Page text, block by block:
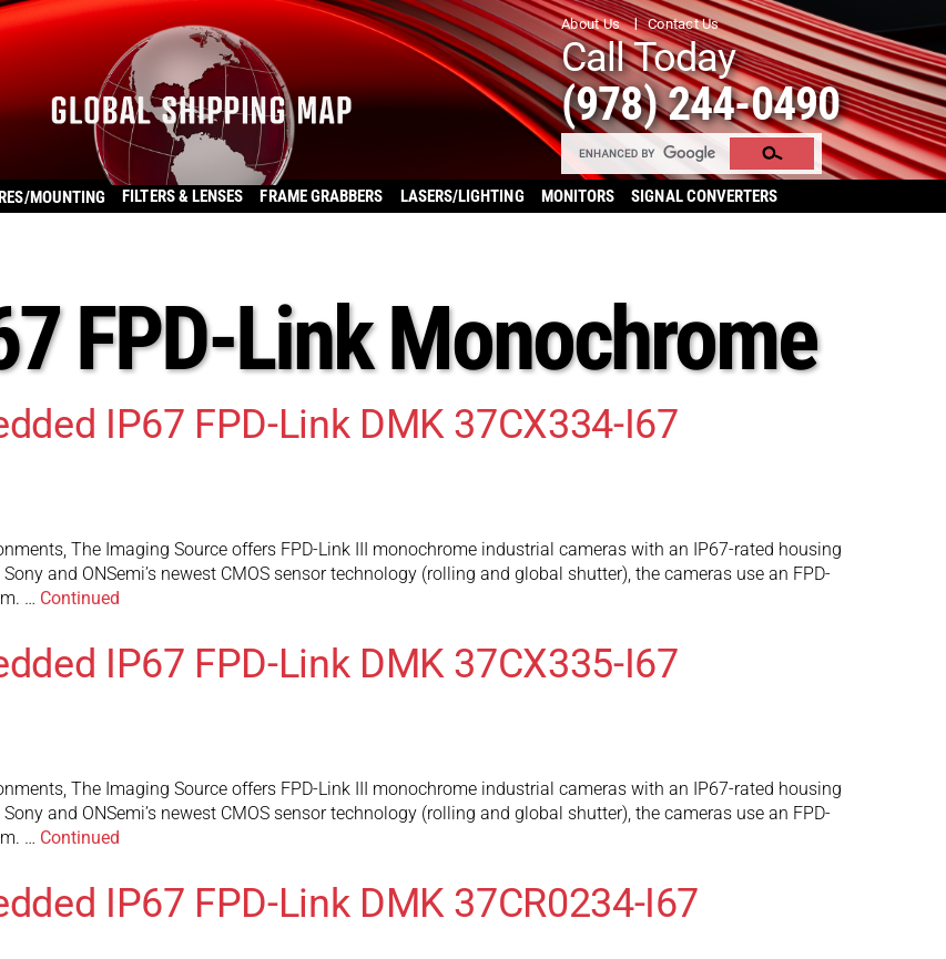
About Us Contact Us
Call Today
(978) 244-0490
MOUNTING FILTERS & LENSES FRAME GRABBERS LASERS/LIGHTING MONITORS SIGNAL CONVERTERS
FPD-Link Monochrome
IP67 FPD-Link DMK 37CX334-I67
The Imaging Source offers FPD-Link III monochrome industrial cameras with an IP67-rated housing
and ONSemi’s newest CMOS sensor technology (rolling and global shutter), the cameras use an FPD-
… Continued
IP67 FPD-Link DMK 37CX335-I67
The Imaging Source offers FPD-Link III monochrome industrial cameras with an IP67-rated housing
and ONSemi’s newest CMOS sensor technology (rolling and global shutter), the cameras use an FPD-
… Continued
IP67 FPD-Link DMK 37CR0234-I67